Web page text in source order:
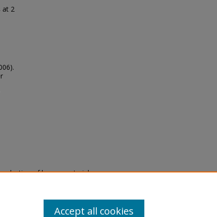
at 2
of legacy material
are experiencing difficulty
a request through theAccept all cookies